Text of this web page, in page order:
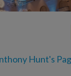
Hunt's